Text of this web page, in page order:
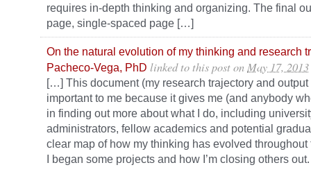
requires in-depth thinking and organizing. The final
page, single-spaced page […]
On the natural evolution of my thinking and research
Pacheco-Vega, PhD linked to this poston May 17, 2013
[…] This document (my research trajectory and output
important to me because it gives me (and anybody
in finding out more about what I do, including
administrators, fellow academics and potential
clear map of how my thinking has evolved throughout
I began some projects and how I’m closing others